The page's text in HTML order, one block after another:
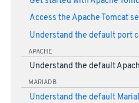
Access the Apache Tomcat
Understand the default port
APACHE
Understand the default
MARIADB
Understand the default